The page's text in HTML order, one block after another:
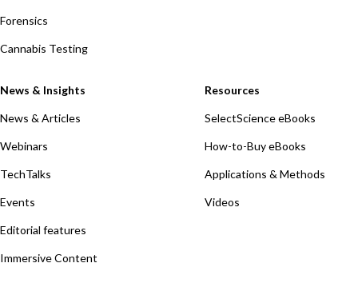
Forensics
Cannabis Testing
News & Insights
News & Articles
Webinars
TechTalks
Events
Editorial features
Immersive Content
Resources
SelectScience eBooks
How-to-Buy eBooks
Applications & Methods
Videos